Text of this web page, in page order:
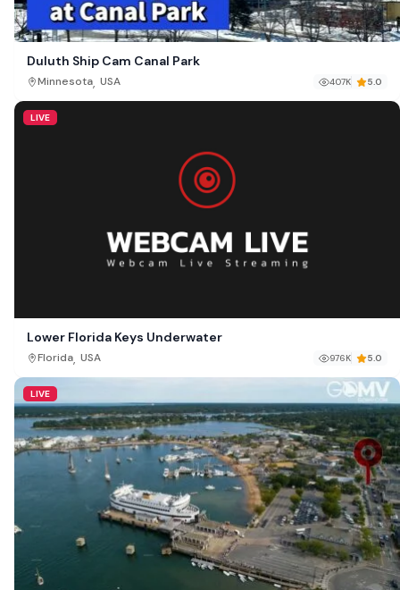
Duluth Ship Cam Canal Park
Minnesota, USA 407K 5.0
LIVE
Lower Florida Keys Underwater
Florida, USA 976K 5.0
LIVE